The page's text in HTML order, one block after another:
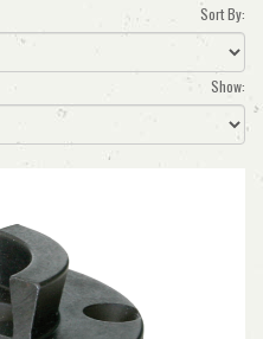
Sort By:
Show: